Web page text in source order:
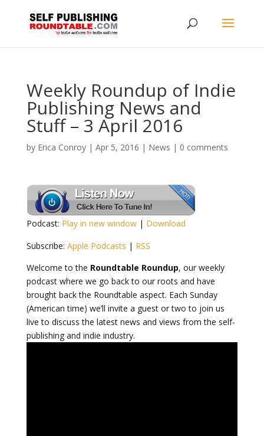
Weekly Roundup of Indie
Publishing News and
Stuff – 3 April 2016
by Erica Conroy| Apr 5, 2016 | News | 0 comments
Podcast: Play in new window| Download
Subscribe: Apple Podcasts | RSS
Welcome to the Roundtable Roundup, our weekly
podcast where we go back to our roots and have
brought back the Roundtable aspect. Each Sunday
(American time) we’ll invite a guest or two to join us
live to discuss the latest news and views from the self-
publishing and indie industry.